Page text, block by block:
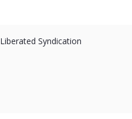
Liberated Syndication